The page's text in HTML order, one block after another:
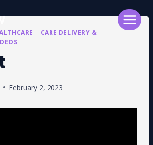
| CARE DELIVERY &
February 2, 2023